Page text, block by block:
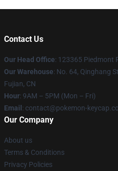
Contact Us
Our Head Office: 123365 Piedmont
Our Warehouse: No. 64, Qinghang
Fujian, CN
Hour: 9AM – 5PM (Mon – Fri)
Email : contact@pokemon-
Our Company
About us
Terms & Conditions
Privacy Policies